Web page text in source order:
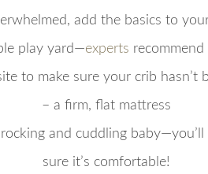
add the basics to
play yard—experts
to make sure your crib
– a firm, flat mattress
and cuddling
sure it’s comfortable!